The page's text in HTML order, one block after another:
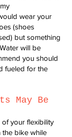
wear your
(shoes
but something
Water will be
you should
fueled for the
May Be
of your flexibility
bike while